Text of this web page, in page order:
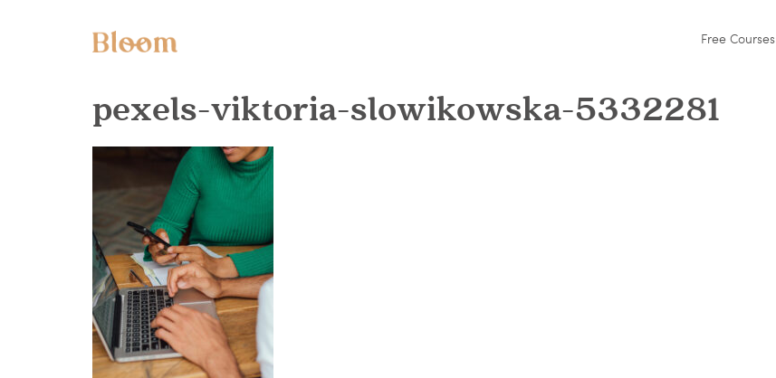
Free Courses
pexels-viktoria-slowikowska-5332281